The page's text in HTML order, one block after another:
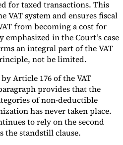
for taxed transactions. This
VAT system and ensures fiscal
from becoming a cost for
emphasized in the Court’s case
an integral part of the VAT
not be limited.
Article 176 of the VAT
provides that the
of non-deductible
has never taken place.
to rely on the second
the standstill clause.